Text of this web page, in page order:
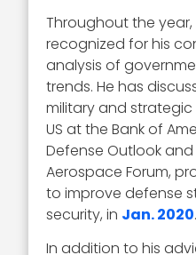
Throughout the
recognized for his
analysis of
trends. He has
military and
US at the Bank of
Defense Outlook
Aerospace Forum,
to improve defense
security, in Jan. 2020.
In addition to his